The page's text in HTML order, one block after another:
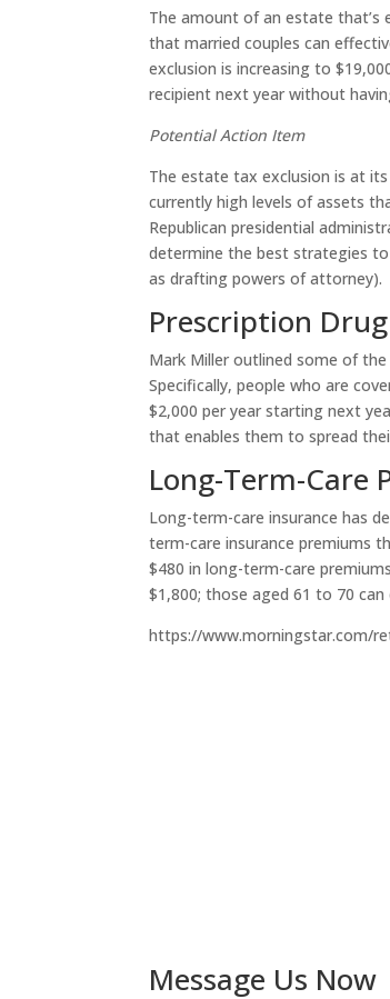
The amount of an estate that’s
that married couples can
exclusion is increasing to
recipient next year without
Potential Action Item
The estate tax exclusion is at
currently high levels of assets
Republican presidential
determine the best strategies
as drafting powers of attorney).
Prescription
Mark Miller outlined some of
Specifically, people who are
$2,000 per year starting next
that enables them to spread
Long-Term-
Long-term-care insurance has
term-care insurance premiums
$480 in long-term-care
$1,800; those aged 61 to 70
https://www.morningstar.com/
Message Us Now